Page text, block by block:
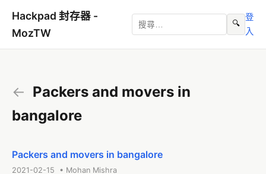
Hackpad 封存器 -
MozTW
🔍
登
入
← Packers and movers in
bangalore
Packers and movers in bangalore
2021-02-15 • Mohan Mishra